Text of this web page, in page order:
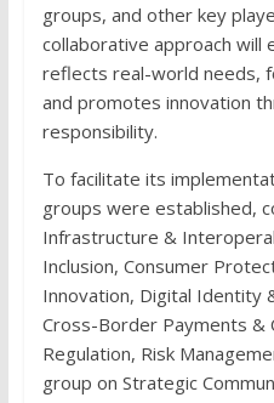
groups, and other key
collaborative approach
reflects real-world needs,
and promotes innovation
responsibility.
To facilitate its
groups were established,
Infrastructure &
Inclusion, Consumer
Innovation, Digital Identity
Cross-Border Payments &
Regulation, Risk
group on Strategic